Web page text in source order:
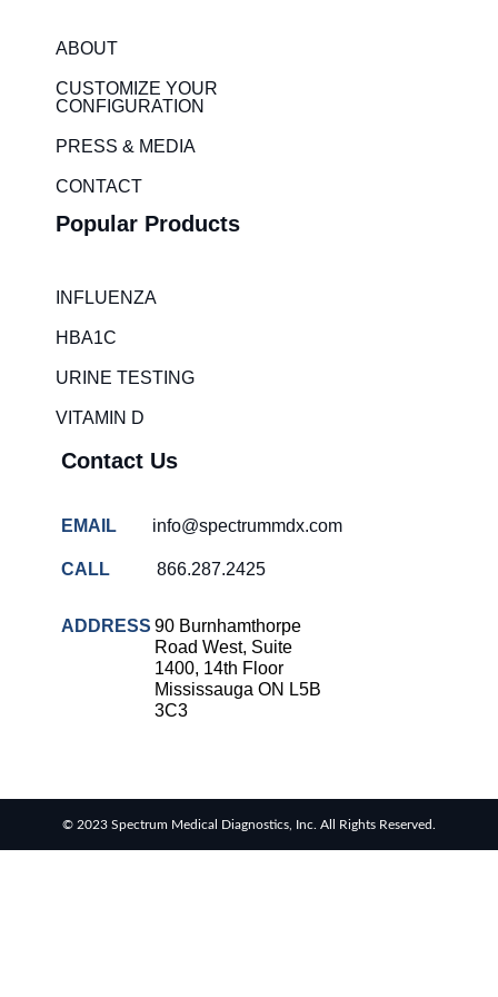
ABOUT
CUSTOMIZE YOUR
CONFIGURATION
PRESS & MEDIA
CONTACT
Popular Products
INFLUENZA
HBA1C
URINE TESTING
VITAMIN D
Contact Us
EMAIL info@spectrummdx.com
CALL 866.287.2425
ADDRESS 90 Burnhamthorpe
Road West, Suite
1400, 14th Floor
Mississauga ON L5B
3C3
© 2023 Spectrum Medical Diagnostics, Inc. All Rights Reserved.